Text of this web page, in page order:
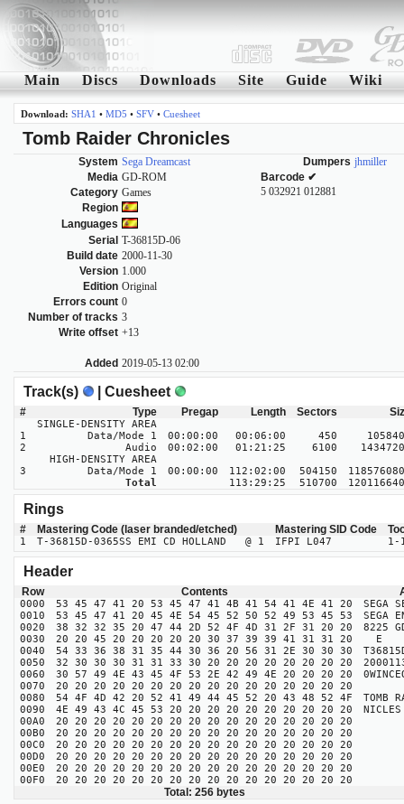
Main Discs Downloads Site Guide Wiki
Download: SHA1 • MD5 • SFV• Cuesheet
Tomb Raider Chronicles
System Sega Dreamcast
Media GD-ROM
Category Games
Region
Languages
Serial T-36815D-06
Build date 2000-11-30
Version 1.000
Edition Original
Errors count 0
Number of tracks 3
Write offset +13
Added 2019-05-13 02:00
Dumpers jhmiller
Barcode ✔
5 032921 012881
Track(s) | Cuesheet
# Type Pregap Length Sectors
SINGLE-DENSITY AREA
1
Data/Mode 1 00:00:00 00:06:00 450
2
Audio 00:02:00 01:21:25 6100
HIGH-DENSITY AREA
3
Data/Mode 1 00:00:00 112:02:00 504150
Total
113:29:25 510700
Rings
# Mastering Code (laser branded/etched) Mastering SID Code
1 T-36815D-0365SS EMI CD HOLLAND @ 1 IFPI L047 1-
Header
Row Contents
0000 53 45 47 41 20 53 45 47 41 4B 41 54 41 4E 41 20
SEGA
0010
53 45 47 41 20 45 4E 54 45 52 50 52 49 53 45 53
SEGA
0020
38 32 32 35 20 47 44 2D 52 4F 4D 31 2F 31 20 20
8225
0030
20 20 45 20 20 20 20 20 30 37 39 39 41 31 31 20
E
0040
54 33 36 38 31 35 44 30 36 20 56 31 2E 30 30 30
0050
32 30 30 30 31 31 33 30 20 20 20 20 20 20 20 20
0060
30 57 49 4E 43 45 4F 53 2E 42 49 4E 20 20 20 20
0070
20 20 20 20 20 20 20 20 20 20 20 20 20 20 20 20
0080
54 4F 4D 42 20 52 41 49 44 45 52 20 43 48 52 4F
TOMB
0090
4E 49 43 4C 45 53 20 20 20 20 20 20 20 20 20 20
00A0
20 20 20 20 20 20 20 20 20 20 20 20 20 20 20 20
00B0
20 20 20 20 20 20 20 20 20 20 20 20 20 20 20 20
00C0
20 20 20 20 20 20 20 20 20 20 20 20 20 20 20 20
00D0
20 20 20 20 20 20 20 20 20 20 20 20 20 20 20 20
00E0
20 20 20 20 20 20 20 20 20 20 20 20 20 20 20 20
00F0
20 20 20 20 20 20 20 20 20 20 20 20 20 20 20 20
Total: 256 bytes